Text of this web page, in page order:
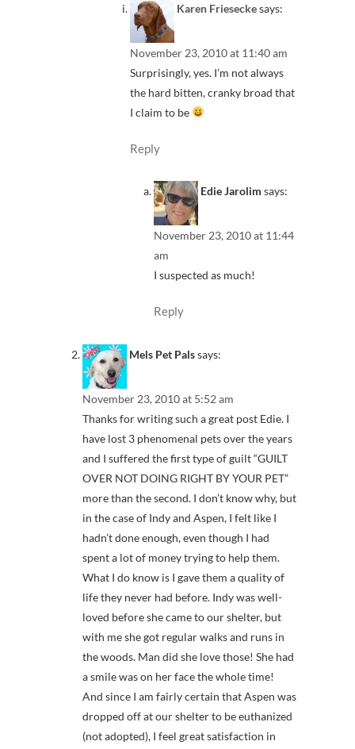
Karen Frieseckesays:
November 23, 2010 at 11:40 am
Surprisingly, yes. I’m not always
the hard bitten, cranky broad that
I claim to be
Reply
Edie Jarolim says:
November 23, 2010 at 11:44
am
I suspected as much!
Reply
Mels Pet Palssays:
November 23, 2010 at 5:52 am
Thanks for writing such a great post Edie. I
have lost 3 phenomenal pets over the years
and I suffered the first type of guilt “GUILT
OVER NOT DOING RIGHT BY YOUR PET”
more than the second. I don’t know why, but
in the case of Indy and Aspen, I felt like I
hadn’t done enough, even though I had
spent a lot of money trying to help them.
What I do know is I gave them a quality of
life they never had before. Indy was well-
loved before she came to our shelter, but
with me she got regular walks and runs in
the woods. Man did she love those! She had
a smile was on her face the whole time!
And since I am fairly certain that Aspen was
dropped off at our shelter to be euthanized
(not adopted), I feel great satisfaction in